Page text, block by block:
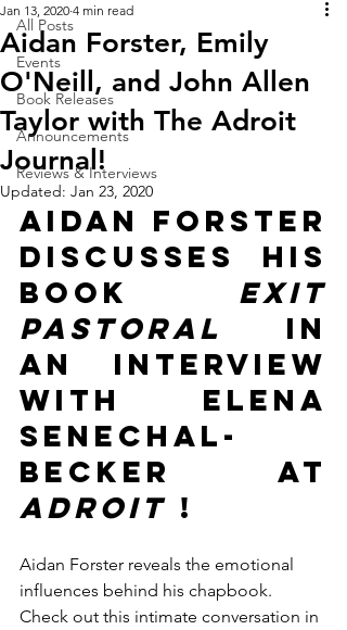
All Posts
Events
Book Releases
Announcements
Reviews & Interviews
Aidan Forster, Emily
O'Neill, and John Allen
Taylor with The Adroit
Journal!
Jan 13, 2020 4 min read
Updated: Jan 23, 2020
Aidan Forster
discusses his
book Exit
Pastoral
in
an interview
with  Elena
Senechal-
Adroit !
Aidan Forster reveals the emotional
influences behind his chapbook.
Check out this intimate conversation in